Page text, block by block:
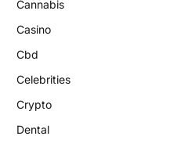
Cannabis
Casino
Cbd
Celebrities
Crypto
Dental